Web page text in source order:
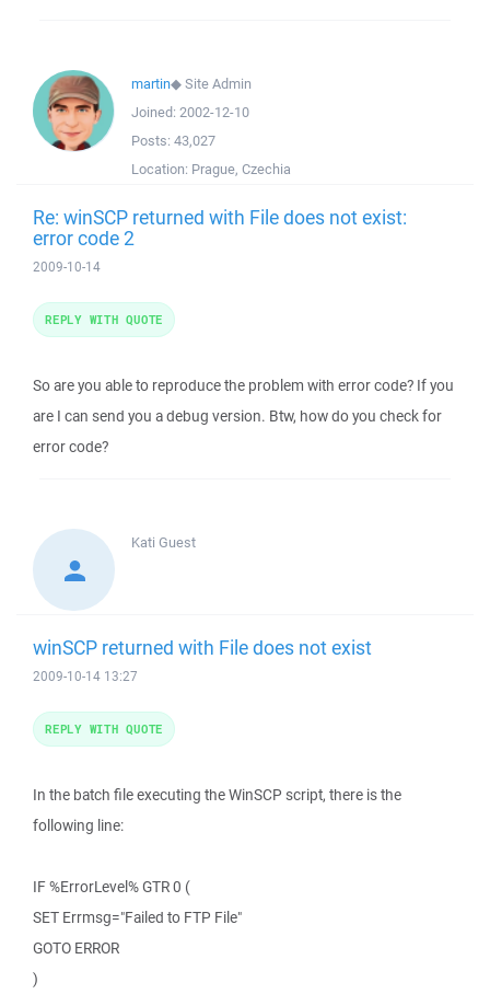
martin◆Site Admin
Joined: 2002-12-10
Posts: 43,027
Location: Prague, Czechia
Re: winSCP returned with File does not exist:
error code 2
2009-10-14
So are you able to reproduce the problem with error code? If you
are I can send you a debug version. Btw, how do you check for
error code?
REPLY WITH QUOTE
Kati Guest
winSCP returned with File does not exist
2009-10-14 13:27
In the batch file executing the WinSCP script, there is the
following line:
IF %ErrorLevel% GTR 0 (
SET Errmsg="Failed to FTP File"
GOTO ERROR
)
REPLY WITH QUOTE